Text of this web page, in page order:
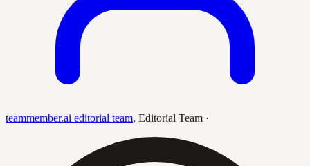
teammember.ai editorial team, Editorial Team ·